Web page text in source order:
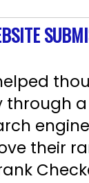
through
their